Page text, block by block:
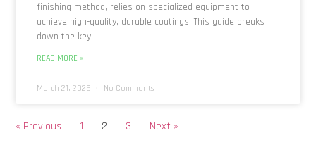
finishing method, relies on specialized equipment to
achieve high-quality, durable coatings. This guide breaks
down the key
READ MORE »
March 21, 2025 No Comments
« Previous 1 2 3 Next »